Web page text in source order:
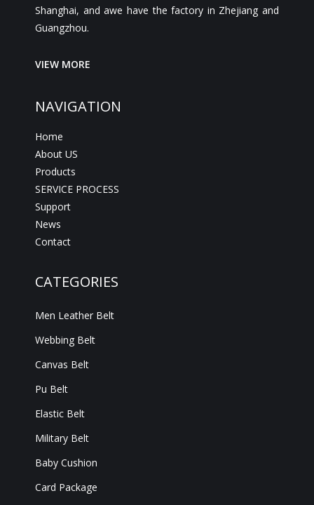
Shanghai, and awe have the factory in Zhejiang and
Guangzhou.
VIEW MORE
NAVIGATION
Home
About US
Products
SERVICE PROCESS
Support
News
Contact
CATEGORIES
Men Leather Belt
Webbing Belt
Canvas Belt
Pu Belt
Elastic Belt
Military Belt
Baby Cushion
Card Package